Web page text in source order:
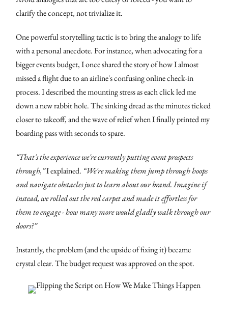
clarify the concept, not trivialize it.
One powerful storytelling tactic is to bring the analogy to life
with a personal anecdote. For instance, when advocating for a
bigger events budget, I once shared the story of how I almost
missed a flight due to an airline's confusing online check-in
process. I described the mounting stress as each click led me
down a new rabbit hole. The sinking dread as the minutes ticked
closer to takeoff, and the wave of relief when I finally printed my
boarding pass with seconds to spare.
“That's the experience we're currently putting event prospects
through,”I explained. “We're making them jump through hoops
and navigate obstacles just to learn about our brand. Imagine if
instead, we rolled out the red carpet and made it effortless for
them to engage - how many more would gladly walk through our
doors?”
Instantly, the problem (and the upside of fixing it) became
crystal clear. The budget request was approved on the spot.